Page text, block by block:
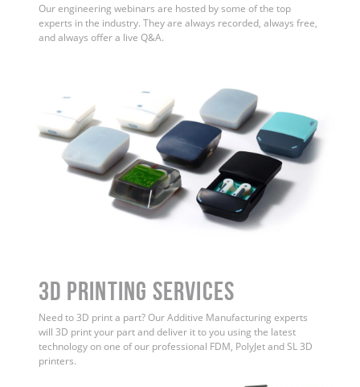
Our engineering webinars are hosted by some of the top
experts in the industry. They are always recorded, always free,
and always offer a live Q&A.
3D Printing Services
Need to 3D print a part? Our Additive Manufacturing experts
will 3D print your part and deliver it to you using the latest
technology on one of our professional FDM, PolyJet and SL 3D
printers.